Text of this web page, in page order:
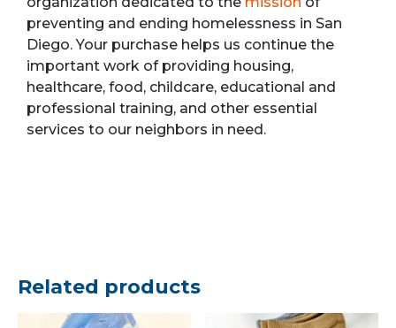
preventing and ending homelessness in San
Diego. Your purchase helps us continue the
important work of providing housing,
healthcare, food, childcare, educational and
professional training, and other essential
services to our neighbors in need.
Related products